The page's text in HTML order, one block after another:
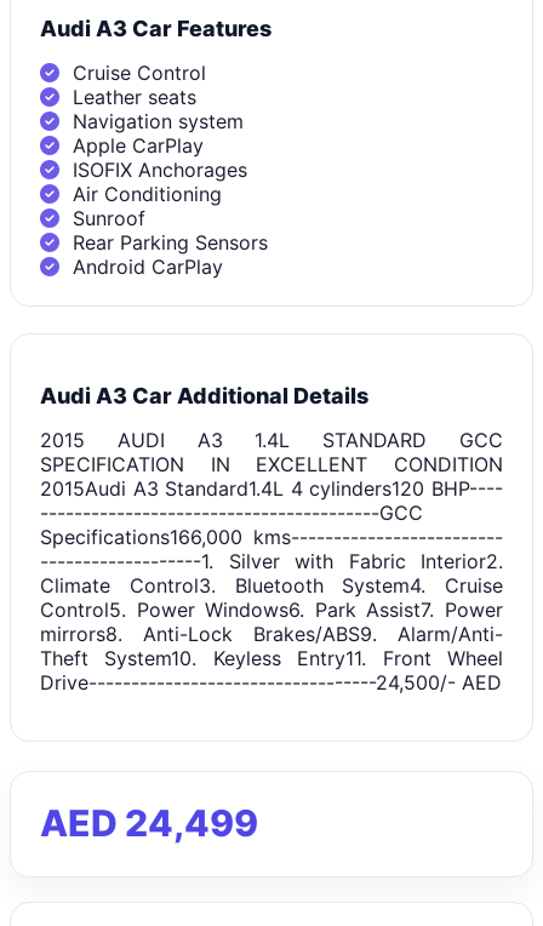
Audi A3 Car Features
Cruise Control
Leather seats
Navigation system
Apple CarPlay
ISOFIX Anchorages
Air Conditioning
Sunroof
Rear Parking Sensors
Android CarPlay
Audi A3 Car Additional Details
2015 AUDI A3 1.4L STANDARD GCC
SPECIFICATION IN EXCELLENT CONDITION
2015Audi A3 Standard1.4L 4 cylinders120 BHP----
----------------------------------------GCC
Specifications166,000 kms-------------------------
-------------------1. Silver with Fabric Interior2.
Climate Control3. Bluetooth System4. Cruise
Control5. Power Windows6. Park Assist7. Power
mirrors8. Anti-Lock Brakes/ABS9. Alarm/Anti-
Theft System10. Keyless Entry11. Front Wheel
Drive----------------------------------24,500/- AED
AED 24,499